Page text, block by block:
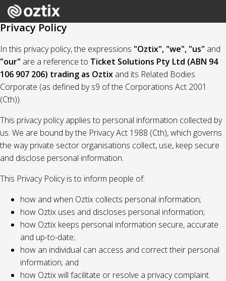
Privacy Policy
In this privacy policy, the expressions "Oztix", "we", "us" and
"our" are a reference to Ticket Solutions Pty Ltd (ABN 94
106 907 206) trading as Oztix and its Related Bodies
Corporate (as defined by s9 of the Corporations Act 2001
(Cth)).
This privacy policy applies to personal information collected by
us. We are bound by the Privacy Act 1988 (Cth), which governs
the way private sector organisations collect, use, keep secure
and disclose personal information.
This Privacy Policy is to inform people of:
how and when Oztix collects personal information;
how Oztix uses and discloses personal information;
how Oztix keeps personal information secure, accurate
and up-to-date;
how an individual can access and correct their personal
information; and
how Oztix will facilitate or resolve a privacy complaint.